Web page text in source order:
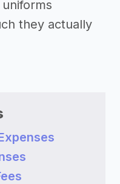
they actually